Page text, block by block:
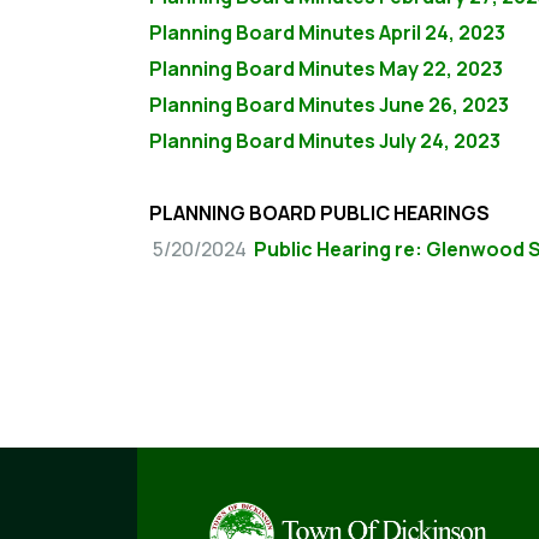
Planning Board Minutes April 24, 2023
Planning Board Minutes May 22, 2023
Planning Board Minutes June 26, 2023
Planning Board Minutes July 24, 2023
PLANNING BOARD PUBLIC HEARINGS
5/20/2024 Public Hearing re: Glenwood